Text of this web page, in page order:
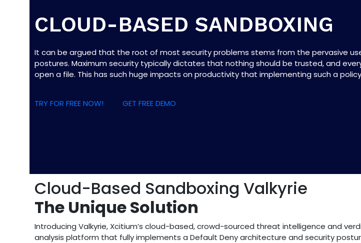
CLOUD-BASED SANDBOXING
It can be argued that the root of most security problems stems from the pervasive
postures. Maximum security typically dictates that nothing should be trusted, and
open a file. This has such huge impacts on productivity that implementing such a
TRY FOR FREE NOW! GET FREE DEMO
Cloud-Based Sandboxing Valkyrie
The Unique Solution
Introducing Valkyrie, Xcitium’s cloud-based, crowd-sourced threat intelligence and
analysis platform that fully implements a Default Deny architecture and security